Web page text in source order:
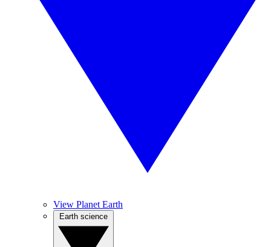
View Planet Earth